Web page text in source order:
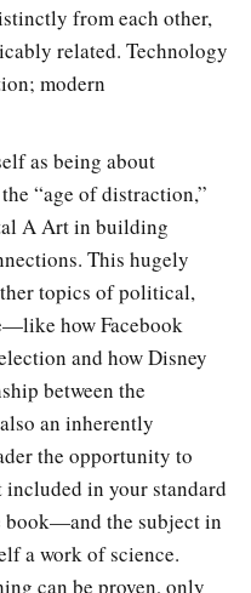
from each other,
related. Technology
modern
as being about
“age of distraction,”
A Art in building
This hugely
topics of political,
how Facebook
and how Disney
between the
an inherently
the opportunity to
in your standard
book—and the subject in
a work of science.
can be proven, only